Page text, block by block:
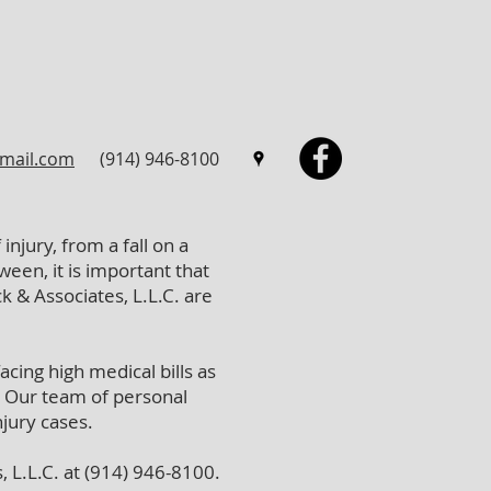
(914) 946-8100
from a fall on a
it is important that
Associates, L.L.C. are
high medical bills as
team of personal
cases.
L.L.C. at (914) 946-8100.